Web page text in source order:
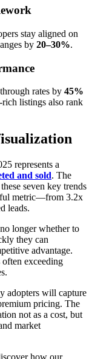
stay aligned on
by 20–30%.
rates by 45%
listings also rank
represents a
and sold. The
seven key trends
metric—from 3.2x
leads.
longer whether to
they can
advantage.
exceeding
adopters will capture
pricing. The
not as a cost, but
market